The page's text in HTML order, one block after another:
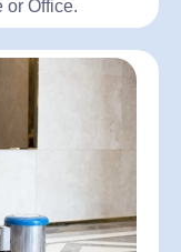
or Office.